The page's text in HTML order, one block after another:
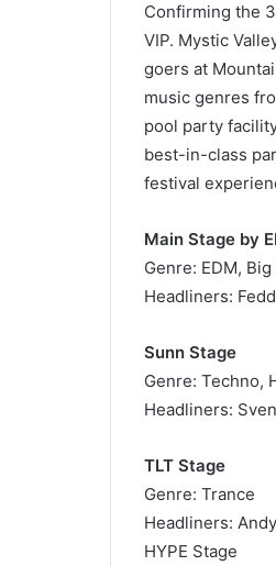
Confirming the
VIP. Mystic
goers at
music genres
pool party
best-in-class
festival
Main Stage by
Genre: EDM,
Headliners:
Sunn Stage
Genre: Techno,
Headliners:
TLT Stage
Genre: Trance
Headliners:
HYPE Stage